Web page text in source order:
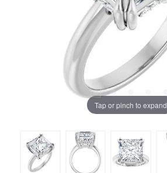
Tap or pinch to expand